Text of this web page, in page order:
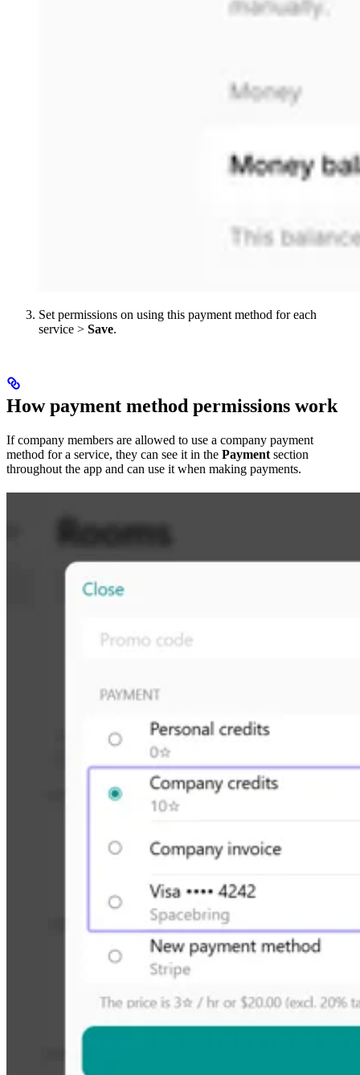
Set permissions on using this payment method for each
service > Save.
How payment method permissions work
If company members are allowed to use a company payment
method for a service, they can see it in the Paymentsection
throughout the app and can use it when making payments.